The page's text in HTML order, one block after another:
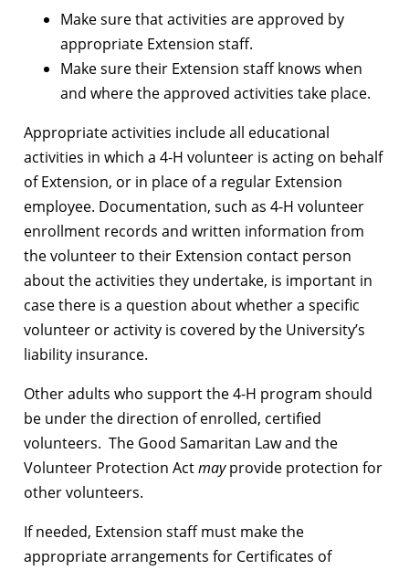
Make sure that activities are approved by
appropriate Extension staff.
Make sure their Extension staff knows when
and where the approved activities take place.
Appropriate activities include all educational
activities in which a 4-H volunteer is acting on behalf
of Extension, or in place of a regular Extension
employee. Documentation, such as 4-H volunteer
enrollment records and written information from
the volunteer to their Extension contact person
about the activities they undertake, is important in
case there is a question about whether a specific
volunteer or activity is covered by the University’s
liability insurance.
Other adults who support the 4-H program should
be under the direction of enrolled, certified
volunteers. The Good Samaritan Law and the
Volunteer Protection Actmayprovide protection for
other volunteers.
If needed, Extension staff must make the
appropriate arrangements for Certificates of